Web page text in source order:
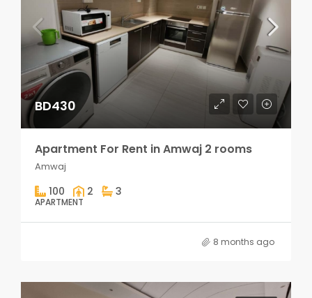
BD430
Apartment For Rent in Amwaj 2 rooms
Amwaj
100 2 3
APARTMENT
8 months ago